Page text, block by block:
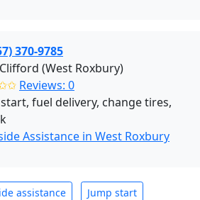
370-9785
(West Roxbury)
Reviews: 0
start, fuel delivery, change tires,
Assistance in West Roxbury
assistance Jump start